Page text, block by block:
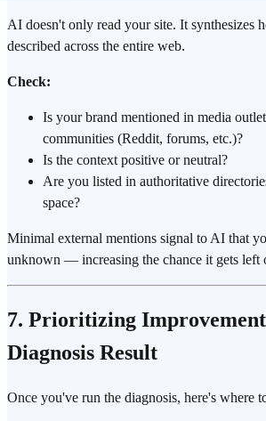
AI doesn't only read your site. It synthesizes
described across the entire web.
Check:
Is your brand mentioned in media
communities (Reddit, forums, etc.)?
Is the context positive or neutral?
Are you listed in authoritative
space?
Minimal external mentions signal to AI that
unknown — increasing the chance it gets left
7. Prioritizing
Diagnosis Result
Once you've run the diagnosis, here's where